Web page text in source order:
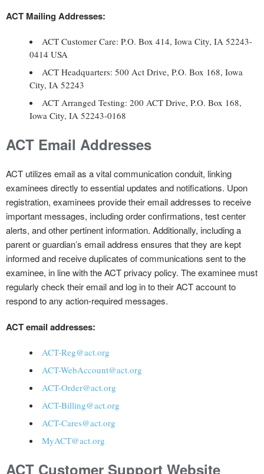
ACT Mailing Addresses:
ACT Customer Care: P.O. Box 414, Iowa City, IA 52243-
0414 USA
ACT Headquarters: 500 Act Drive, P.O. Box 168, Iowa
City, IA 52243
ACT Arranged Testing: 200 ACT Drive, P.O. Box 168,
Iowa City, IA 52243-0168
ACT Email Addresses
ACT utilizes email as a vital communication conduit, linking
examinees directly to essential updates and notifications. Upon
registration, examinees provide their email addresses to receive
important messages, including order confirmations, test center
alerts, and other pertinent information. Additionally, including a
parent or guardian’s email address ensures that they are kept
informed and receive duplicates of communications sent to the
examinee, in line with the ACT privacy policy. The examinee must
regularly check their email and log in to their ACT account to
respond to any action-required messages.
ACT email addresses:
ACT-Reg@act.org
ACT-WebAccount@act.org
ACT-Order@act.org
ACT-Billing@act.org
ACT-Cares@act.org
MyACT@act.org
ACT Customer Support Website